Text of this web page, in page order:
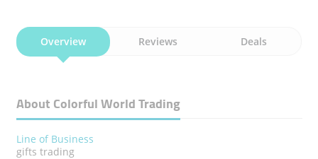
Overview Reviews Deals
About Colorful World Trading
Line of Business
gifts trading